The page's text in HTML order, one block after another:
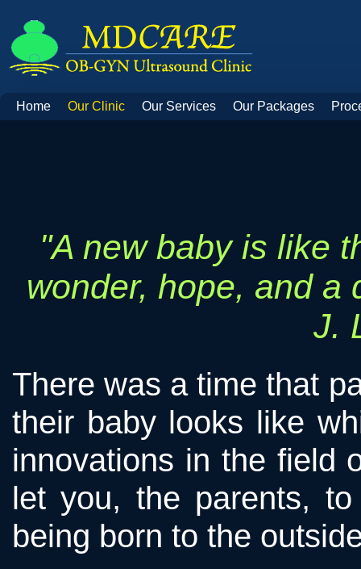
Home Our Clinic Our Services Our Packages
"A new baby is like
wonder, hope, and a
J.
There was a time that
their baby looks like
innovations in the field
let you, the parents,
being born to the